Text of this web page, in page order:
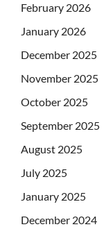
February 2026
January 2026
December 2025
November 2025
October 2025
September 2025
August 2025
July 2025
January 2025
December 2024